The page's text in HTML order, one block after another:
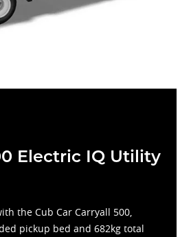
Electric IQ Utility
the Cub Car Carryall 500,
pickup bed and 682kg total